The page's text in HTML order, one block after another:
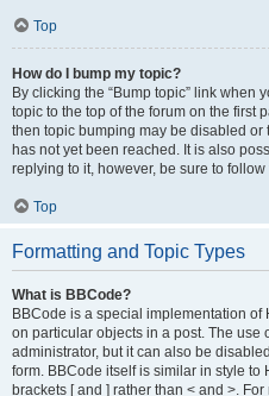
Top
How do I bump my topic?
By clicking the “Bump topic” link when
topic to the top of the forum on the first
then topic bumping may be disabled
has not yet been reached. It is also
replying to it, however, be sure to
Top
Formatting and Topic Types
What is BBCode?
BBCode is a special implementation of
on particular objects in a post. The use
administrator, but it can also be
form. BBCode itself is similar in style
brackets [ and ] rather than < and >.